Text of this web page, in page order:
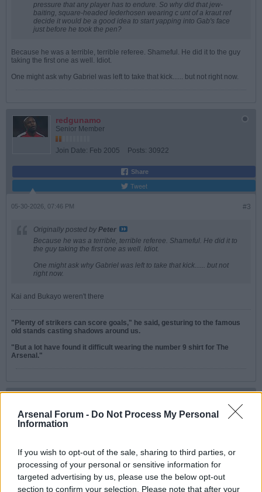
Arsenal Forum - Do Not Process My Personal
Information
If you wish to opt-out of the sale, sharing to third parties, or
processing of your personal or sensitive information for
targeted advertising by us, please use the below opt-out
section to confirm your selection. Please note that after your
pressure that any player has to endure. So why did that jew-
baiting, square-headed lederhosen wearing c unt of a kraut ref
decide it would be a good idea to start yapping into Gab's face
just before he took the pen?
Because he was a terrible, terrible referee. Shameful. He did it to the guy
taking the first one as well. Idiot.
One might ask why Gabriel was left to take that kick...... but not right now.
redgunamo
Senior Member
Join Date: Feb 2005 Posts: 30922
Share
Tweet
#3
05-30-2026, 07:46 PM
Originally posted by Peter
Because he was a terrible, terrible referee. Shameful. He did it to
the guy taking the first one as well. Idiot.
One might ask why Gabriel was left to take that kick...... but not
right now.
Kai and Bukayo weren't there
"Plenty of strikers can score goals," he said, gesturing to the famous
old stands casting shadows around us.
"But a lot have found it difficult wearing the number 9 shirt for The
Arsenal."
Join Date:
Share
Tweet
05-30-2026, 07:49 PM